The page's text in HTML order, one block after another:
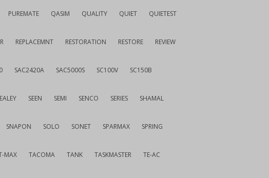
PUREMATE QASIM QUALITY QUIET QUIETEST
REPLACEMNT RESTORATION RESTORE REVIEW
SAC2420A SAC5000S SC100V SC150B
SEEN SEMI SENCO SERIES SHAMAL
SNAPON SOLO SONET SPARMAX SPRING
MAX TACOMA TANK TASKMASTER TE-AC